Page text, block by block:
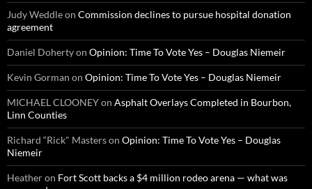
Judy Weddleon Commission declines to pursue hospital donation
agreement
Daniel Dohertyon Opinion: Time To Vote Yes – Douglas Niemeir
Kevin Gorman on Opinion: Time To Vote Yes – Douglas Niemeir
MICHAEL CLOONEYon Asphalt Overlays Completed in Bourbon,
Linn Counties
Richard “Rick" Masterson Opinion: Time To Vote Yes – Douglas
Niemeir
Heatheron Fort Scott backs a $4 million rodeo arena — what was